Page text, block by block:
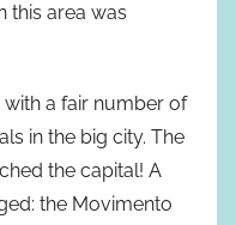
this area was
a fair number of
in the big city. The
the capital! A
the Movimento